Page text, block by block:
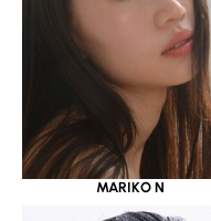
MARIKO N